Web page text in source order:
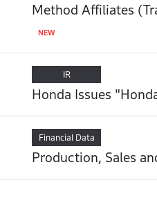
Method Affiliates
IR
Honda Issues
Financial Data
Production, Sales